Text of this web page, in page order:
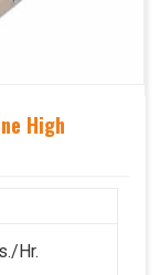
High
Hr.